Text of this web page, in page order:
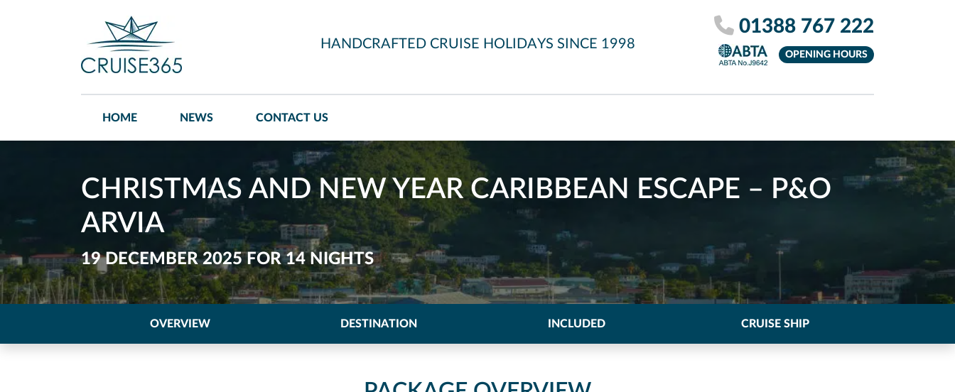
HANDCRAFTED CRUISE HOLIDAYS SINCE 1998
01388 767 222
OPENING HOURS
HOME NEWS CONTACT US
CHRISTMAS AND NEW YEAR CARIBBEAN ESCAPE – P&O
ARVIA
19 DECEMBER 2025 FOR 14 NIGHTS
OVERVIEW DESTINATION INCLUDED CRUISE SHIP